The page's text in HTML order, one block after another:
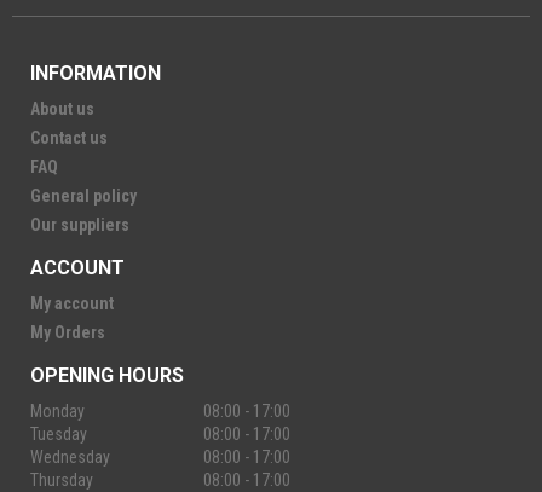
INFORMATION
About us
Contact us
FAQ
General policy
Our suppliers
ACCOUNT
My account
My Orders
OPENING HOURS
Monday
08:00 - 17:00
Tuesday
08:00 - 17:00
Wednesday
08:00 - 17:00
Thursday
08:00 - 17:00